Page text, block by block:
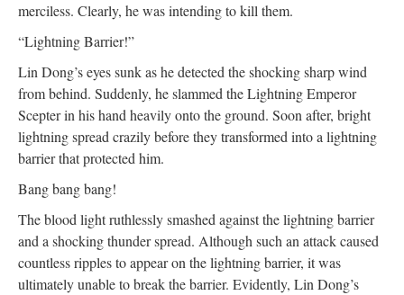
merciless. Clearly, he was intending to kill them.
“Lightning Barrier!”
Lin Dong’s eyes sunk as he detected the shocking sharp wind
from behind. Suddenly, he slammed the Lightning Emperor
Scepter in his hand heavily onto the ground. Soon after, bright
lightning spread crazily before they transformed into a lightning
barrier that protected him.
Bang bang bang!
The blood light ruthlessly smashed against the lightning barrier
and a shocking thunder spread. Although such an attack caused
countless ripples to appear on the lightning barrier, it was
ultimately unable to break the barrier. Evidently, Lin Dong’s